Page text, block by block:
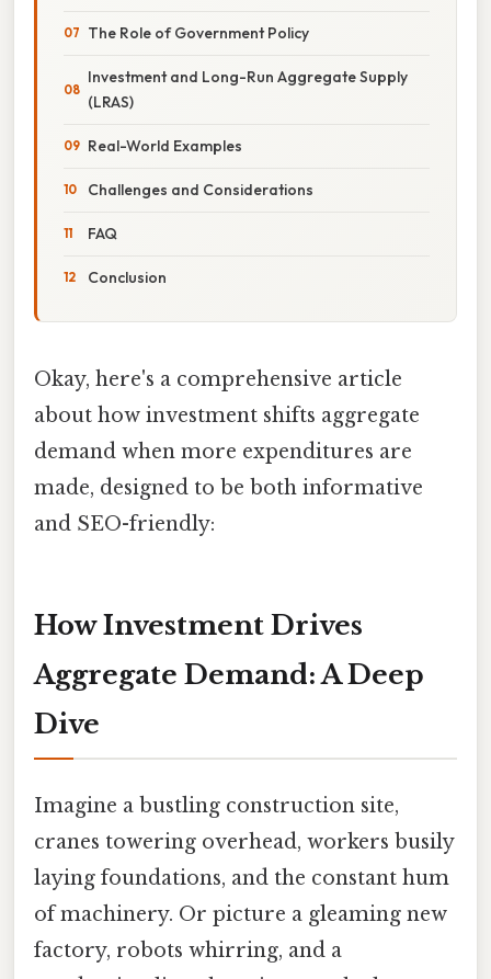
The Role of Government Policy
Investment and Long-Run Aggregate Supply
(LRAS)
Real-World Examples
Challenges and Considerations
FAQ
Conclusion
Okay, here's a comprehensive article
about how investment shifts aggregate
demand when more expenditures are
made, designed to be both informative
and SEO-friendly:
How Investment Drives
Aggregate Demand: A Deep
Dive
Imagine a bustling construction site,
cranes towering overhead, workers busily
laying foundations, and the constant hum
of machinery. Or picture a gleaming new
factory, robots whirring, and a